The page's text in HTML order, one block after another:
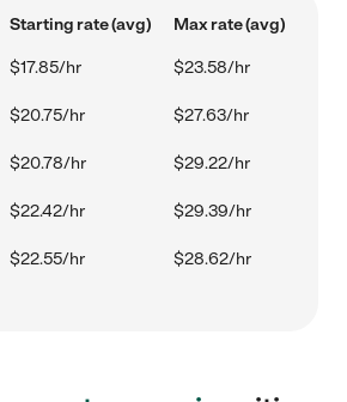
Starting rate (avg) Max rate (avg)
$17.85/hr $23.58/hr
$20.75/hr $27.63/hr
$20.78/hr $29.22/hr
$22.42/hr $29.39/hr
$22.55/hr $28.62/hr